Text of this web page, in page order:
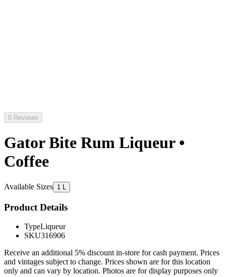
0 Reviews
Gator Bite Rum Liqueur •
Coffee
Available Sizes 1 L
Product Details
TypeLiqueur
SKU316906
Receive an additional 5% discount in-store for cash payment. Prices
and vintages subject to change. Prices shown are for this location
only and can vary by location. Photos are for display purposes only